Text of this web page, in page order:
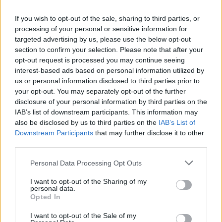
If you wish to opt-out of the sale, sharing to third parties, or
processing of your personal or sensitive information for
targeted advertising by us, please use the below opt-out
section to confirm your selection. Please note that after your
opt-out request is processed you may continue seeing
interest-based ads based on personal information utilized by
us or personal information disclosed to third parties prior to
your opt-out. You may separately opt-out of the further
disclosure of your personal information by third parties on the
IAB’s list of downstream participants. This information may
also be disclosed by us to third parties on the IAB’s List of
Downstream Participants that may further disclose it to other
Personal Data Processing Opt Outs
I want to opt-out of the Sharing of my
personal data.
Opted In
I want to opt-out of the Sale of my
of particular significance for the public to note
that “no one is being prevented from leaving
the centre.
“Centre management has confirmed that the
main entrance door is on a thumb lock and
residents have access to leave freely if they
wish to do so,” the letter continues. “However,
the guidance from the HSE at this time is that
residents should self-isolate and staff to
remind residents of this public health advice.”
same response in the Dáil last week. However,
opposition TDs informed the minister about the
“do not leave” signs – which Hot Press had